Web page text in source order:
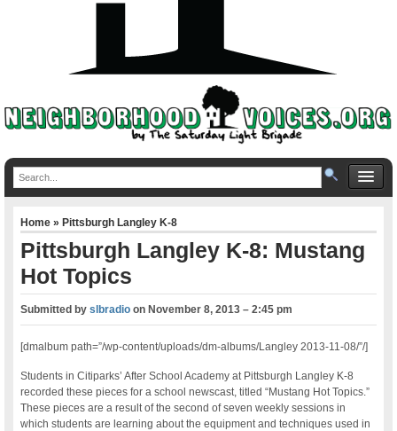
Home»Pittsburgh Langley K-8
Pittsburgh Langley K-8: Mustang
Hot Topics
Submitted byslbradio onNovember 8, 2013 – 2:45 pm
[dmalbum path=”/wp-content/uploads/dm-albums/Langley 2013-11-08/”/]
Students in Citiparks’ After School Academy at Pittsburgh Langley K-8
recorded these pieces for a school newscast, titled “Mustang Hot Topics.”
These pieces are a result of the second of seven weekly sessions in
which students are learning about the equipment and techniques used in